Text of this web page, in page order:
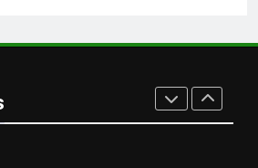
years’: Ajinkya Rahane reveals
toughest phase of his career |
Cricket News